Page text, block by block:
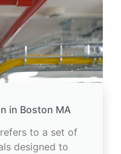
in Boston MA
to a set of
designed to